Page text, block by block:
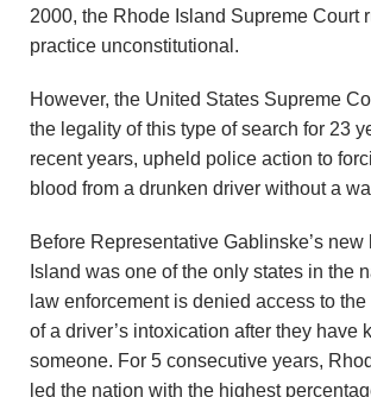
2000, the Rhode Island Supreme Court
practice unconstitutional.
However, the United States Supreme
the legality of this type of search for 23
recent years, upheld police action to
blood from a drunken driver without a
Before Representative Gablinske’s new
Island was one of the only states in the
law enforcement is denied access to
of a driver’s intoxication after they have
someone. For 5 consecutive years,
led the nation with the highest